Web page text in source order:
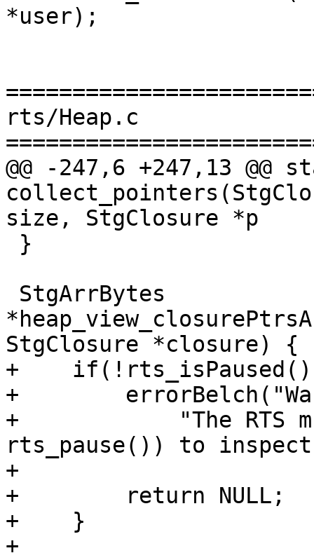
*user);
rts/Heap.c
@@ -247,6 +247,13 @@
size, StgClosure *p
StgClosure *closure) {
+
+
+            "The RTS
rts_pause()) to
+
+        return NULL;
+    }
+